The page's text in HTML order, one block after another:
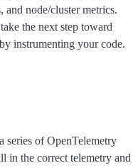
and node/cluster metrics.
the next step toward
instrumenting your code.
series of OpenTelemetry
in the correct telemetry and